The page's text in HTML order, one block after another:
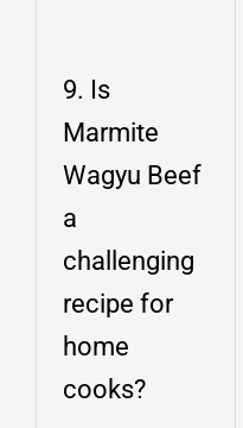
9. Is
Marmite
Wagyu Beef
a
challenging
recipe for
home
cooks?